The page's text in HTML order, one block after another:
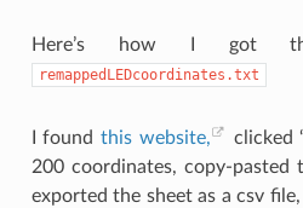
Here’s how I got
remappedLEDcoordinates.txt
I found this website,
clicked
200 coordinates, copy-pasted
exported the sheet as a csv